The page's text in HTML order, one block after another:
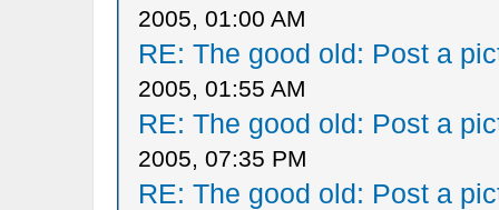
2005, 01:00 AM
RE: The good old: Post a
2005, 01:55 AM
RE: The good old: Post a
2005, 07:35 PM
RE: The good old: Post a